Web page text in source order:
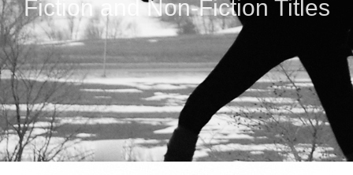
Fiction and Non-Fiction Titles